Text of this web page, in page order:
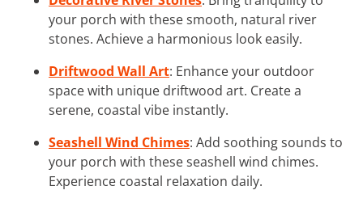
your porch with these smooth, natural river
stones. Achieve a harmonious look easily.
Driftwood Wall Art: Enhance your outdoor
space with unique driftwood art. Create a
serene, coastal vibe instantly.
Seashell Wind Chimes: Add soothing sounds to
your porch with these seashell wind chimes.
Experience coastal relaxation daily.